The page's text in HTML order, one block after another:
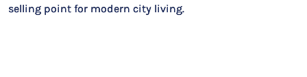
selling point for modern city living.